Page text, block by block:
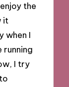
the
it
when I
running
I try